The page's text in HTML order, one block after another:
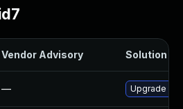
Vendor Advisory Solution
— Upgrade